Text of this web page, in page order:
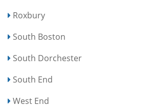
Roxbury
South Boston
South Dorchester
South End
West End